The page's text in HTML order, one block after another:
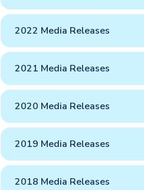
2022 Media Releases
2021 Media Releases
2020 Media Releases
2019 Media Releases
2018 Media Releases